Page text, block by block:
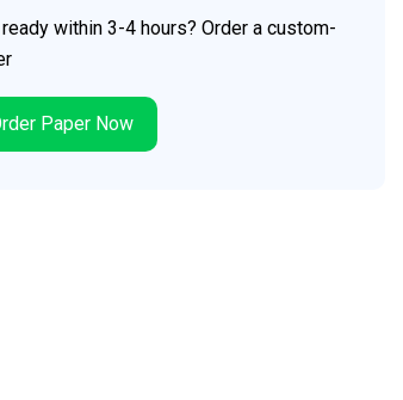
within 3-4 hours? Order a custom-
Paper Now